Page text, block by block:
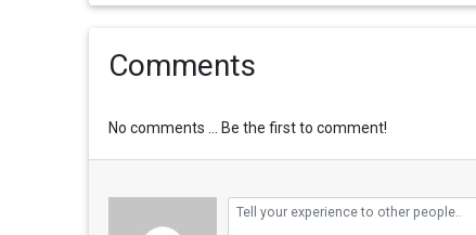
Comments
No comments ... Be the first to comment!